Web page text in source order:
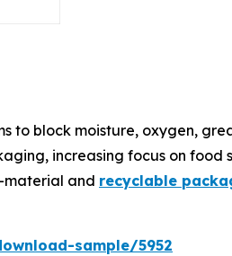
to block moisture, oxygen,
increasing focus on food
material and recyclable
sample/5952